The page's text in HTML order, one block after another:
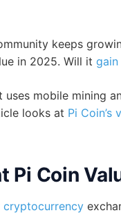
keeps
in 2025. Will it gain
mobile mining
looks at Pi Coin’s
Pi Coin
cryptocurrency